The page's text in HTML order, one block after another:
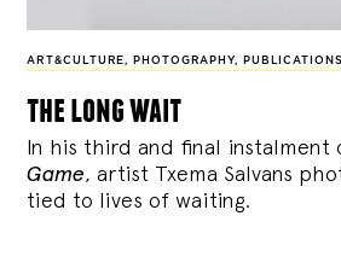
ART&CULTURE , PHOTOGRAPHY, PUBLICATIONS
the long wait
In his third and final instalment
Game, artist Txema Salvans
tied to lives of waiting.